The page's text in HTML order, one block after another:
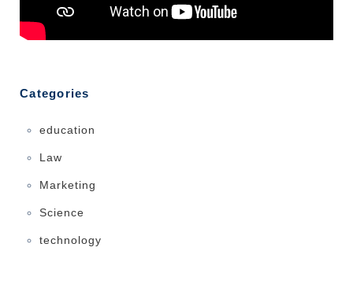
Categories
education
Law
Marketing
Science
technology